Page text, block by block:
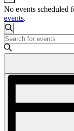
No events scheduled
events.
Events
Search
and
Navigation
Search
Enter
Keyword.
Search
Events
Event
Navigation